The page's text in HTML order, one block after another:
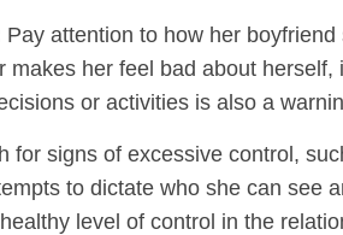
Pay attention to how her
makes her feel bad about
or activities is also a
for signs of excessive control,
to dictate who she can see
level of control in the